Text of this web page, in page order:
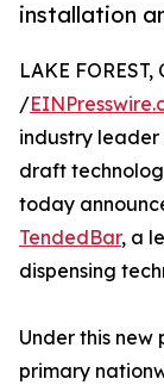
installation
LAKE FOREST,
/
industry leader
draft
today
TendedBar, a
dispensing
Under this new
primary